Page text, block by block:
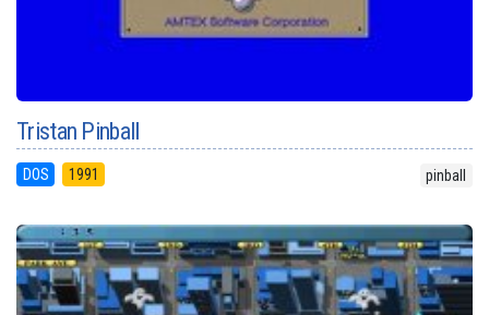
Tristan Pinball
DOS 1991 pinball